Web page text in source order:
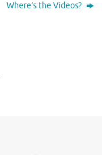
Where’s the Videos?